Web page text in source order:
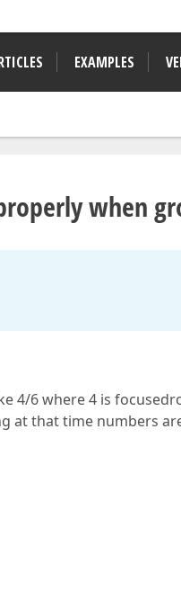
EXAMPLES
when
4/6 where 4 is
at that time numbers